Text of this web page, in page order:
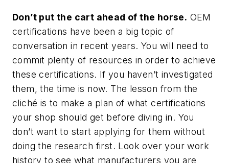
Don’t put the cart ahead of the horse. OEM
certifications have been a big topic of
conversation in recent years. You will need to
commit plenty of resources in order to achieve
these certifications. If you haven’t investigated
them, the time is now. The lesson from the
cliché is to make a plan of what certifications
your shop should get before diving in. You
don’t want to start applying for them without
doing the research first. Look over your work
history to see what manufacturers you are